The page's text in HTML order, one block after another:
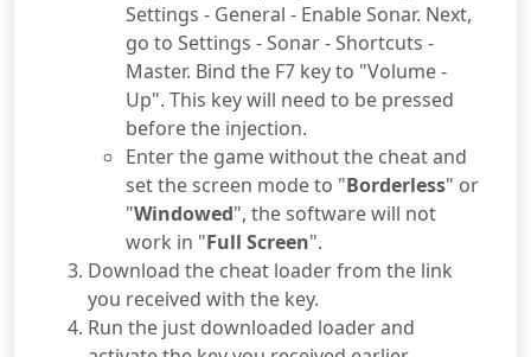
Settings - General - Enable Sonar. Next,
go to Settings - Sonar - Shortcuts -
Master. Bind the F7 key to "Volume -
Up". This key will need to be pressed
before the injection.
Enter the game without the cheat and
set the screen mode to "Borderless" or
"Windowed", the software will not
work in "Full Screen".
Download the cheat loader from the link
you received with the key.
Run the just downloaded loader and